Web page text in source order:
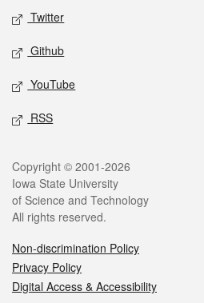
Twitter
Github
YouTube
RSS
Copyright © 2001-2026
Iowa State University
of Science and Technology
All rights reserved.
Non-discrimination Policy
Privacy Policy
Digital Access & Accessibility